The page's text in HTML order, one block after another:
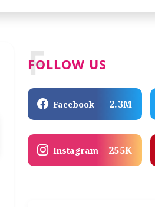
FOLLOW US
F
Facebook 2.3M
Instagram 255K